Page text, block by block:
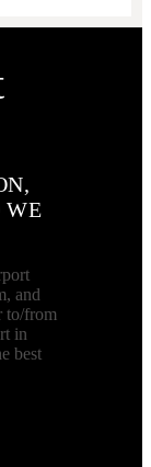
WE
and
to/from
in
best